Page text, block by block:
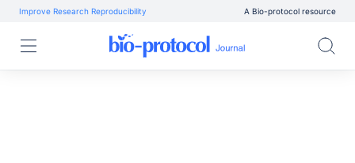
Improve Research Reproducibility A Bio-protocol resource